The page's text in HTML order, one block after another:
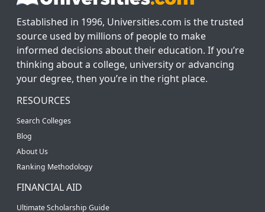
Established in 1996, Universities.com is the trusted
source used by millions of people to make
informed decisions about their education. If you’re
thinking about a college, university or advancing
your degree, then you’re in the right place.
RESOURCES
Search Colleges
Blog
About Us
Ranking Methodology
FINANCIAL AID
Ultimate Scholarship Guide